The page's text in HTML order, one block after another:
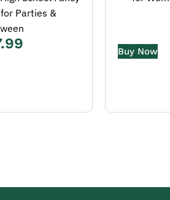
Parties &
Buy Now